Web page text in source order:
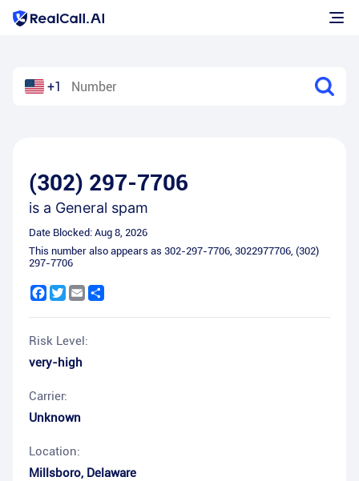
+1
(302) 297-7706
is a General spam
Date Blocked: Aug 8, 2026
This number also appears as 302-297-7706, 3022977706, (302)
297-7706
Facebook
Twitter
Email
Risk Level:
very-high
Carrier:
Unknown
Location:
Millsboro, Delaware